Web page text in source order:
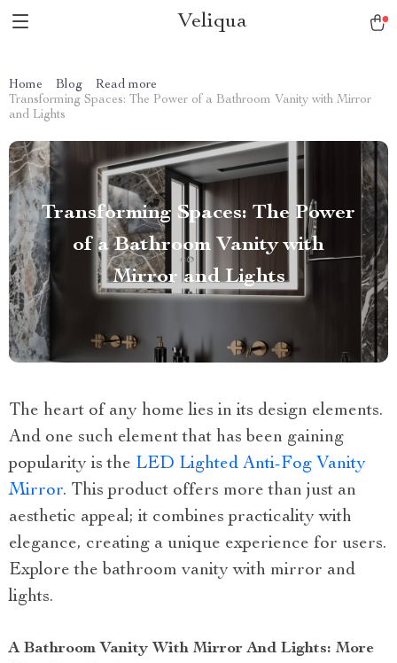
Veliqua
Home Blog
Read more
Transforming Spaces: The Power of a Bathroom Vanity with Mirror
and Lights
Transforming Spaces: The Power
of a Bathroom Vanity with
Mirror and Lights
The heart of any home lies in its design elements.
And one such element that has been gaining
popularity is the LED Lighted Anti-Fog Vanity
Mirror. This product offers more than just an
aesthetic appeal; it combines practicality with
elegance, creating a unique experience for users.
Explore the bathroom vanity with mirror and
lights.
A Bathroom Vanity With Mirror And Lights: More